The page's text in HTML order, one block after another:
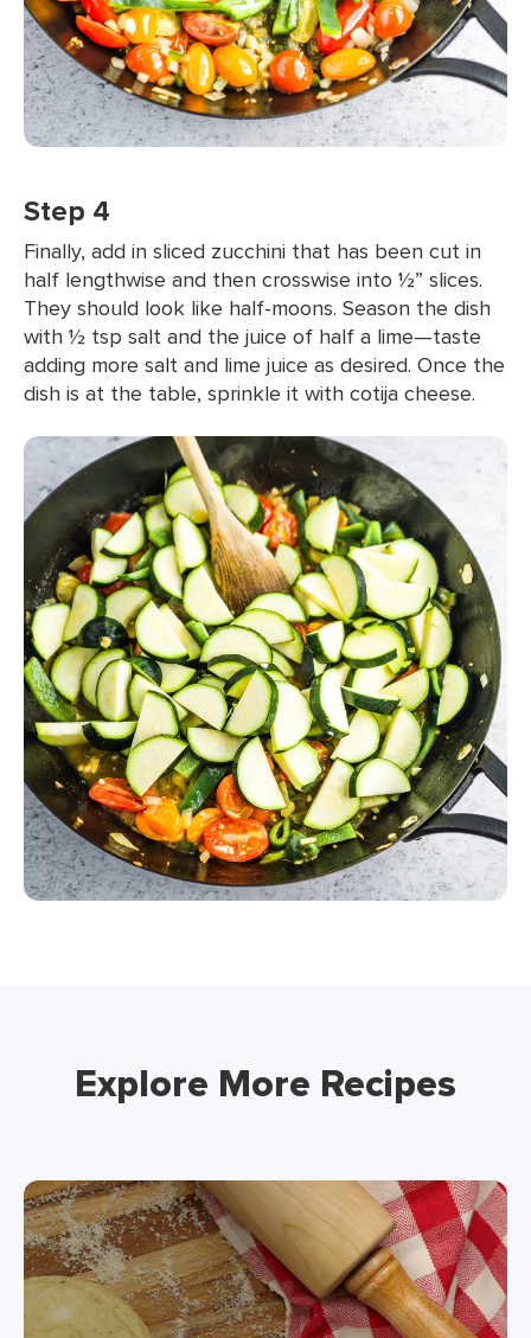
Step 4
Finally, add in sliced zucchini that has been cut in
half lengthwise and then crosswise into ½” slices.
They should look like half-moons. Season the dish
with ½ tsp salt and the juice of half a lime—taste
adding more salt and lime juice as desired. Once the
dish is at the table, sprinkle it with cotija cheese.
Explore More Recipes